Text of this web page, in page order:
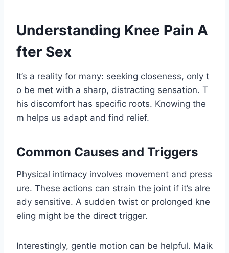
Understanding Knee Pain A
fter Sex
It’s a reality for many: seeking closeness, only t
o be met with a sharp, distracting sensation. T
his discomfort has specific roots. Knowing the
m helps us adapt and find relief.
Common Causes and Triggers
Physical intimacy involves movement and press
ure. These actions can strain the joint if it’s alre
ady sensitive. A sudden twist or prolonged kne
eling might be the direct trigger.
Interestingly, gentle motion can be helpful. Maik